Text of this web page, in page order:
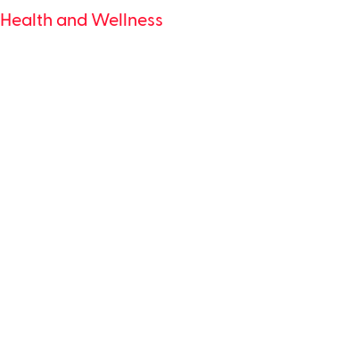
Health and Wellness